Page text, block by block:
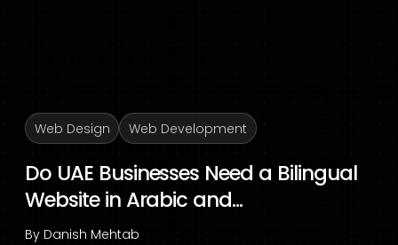
Web Design Web Development
Do UAE Businesses Need a Bilingual
Website in Arabic and...
By Danish Mehtab